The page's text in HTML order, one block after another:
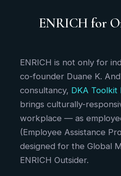
ENRICH for
ENRICH is not only for
co-founder Duane K.
consultancy, DKA Toolkit
brings culturally-
workplace — as
(Employee Assistance
designed for the Global
ENRICH Outsider.